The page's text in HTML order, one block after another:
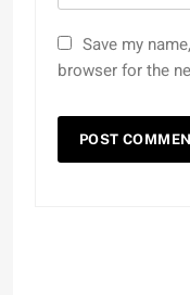
Save my
browser for the